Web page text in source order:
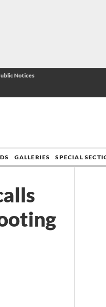
Notices
GALLERIES SPECIAL